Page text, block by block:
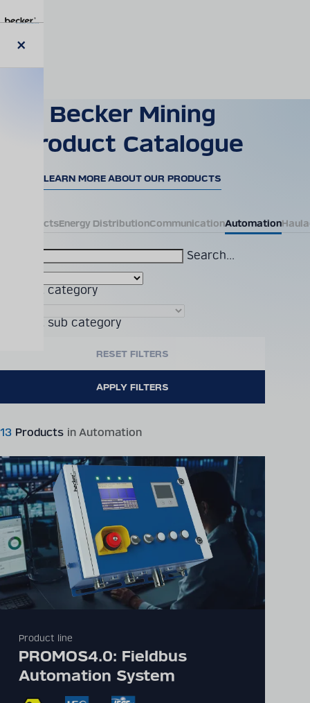
to
main
content
modal
Becker Mining
Product Catalogue
LEARN MORE ABOUT OUR PRODUCTS
All ProductsEnergy DistributionCommunicationAutomation
Search...
Product category
Product sub category
13 Products in Automation
Product line
PROMOS4.0: Fieldbus
Automation System